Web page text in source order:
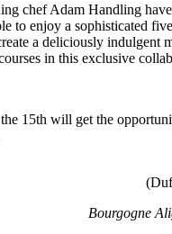
chef Adam Handling
to enjoy a sophisticated
a deliciously
in this exclusive
15th will get the
Bourgogne